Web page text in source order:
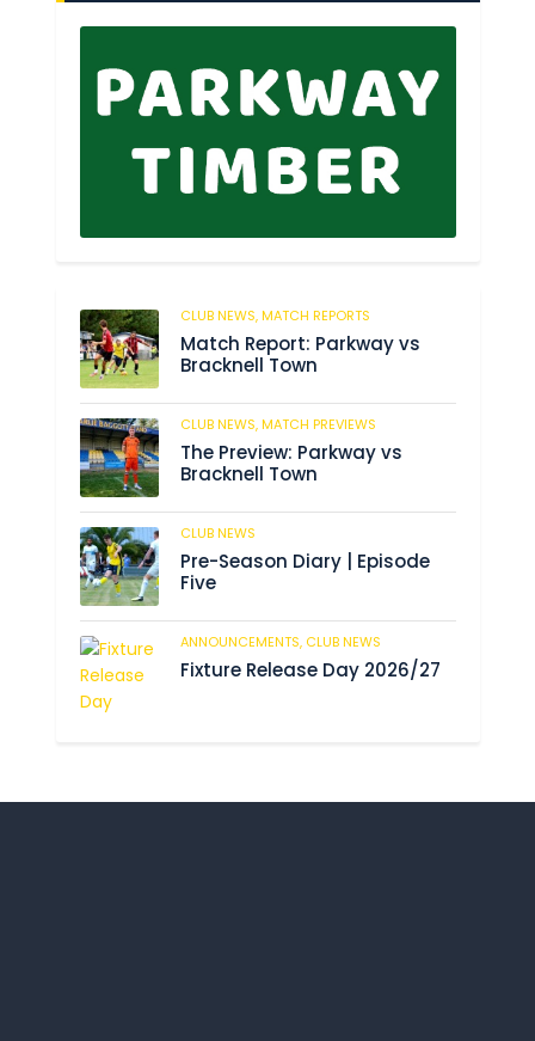
CLUB NEWS,MATCH REPORTS
Match Report: Parkway vs
Bracknell Town
CLUB NEWS,MATCH PREVIEWS
The Preview: Parkway vs
Bracknell Town
CLUB NEWS
Pre-Season Diary | Episode
Five
ANNOUNCEMENTS, CLUB NEWS
Fixture Release Day 2026/27